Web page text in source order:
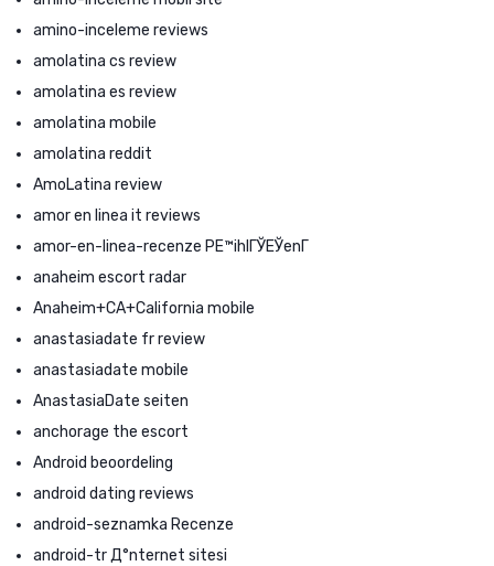
amino-inceleme reviews
amolatina cs review
amolatina es review
amolatina mobile
amolatina reddit
AmoLatina review
amor en linea it reviews
amor-en-linea-recenze PЕ™ihlГЎЕЎenГ­
anaheim escort radar
Anaheim+CA+California mobile
anastasiadate fr review
anastasiadate mobile
AnastasiaDate seiten
anchorage the escort
Android beoordeling
android dating reviews
android-seznamka Recenze
android-tr Д°nternet sitesi